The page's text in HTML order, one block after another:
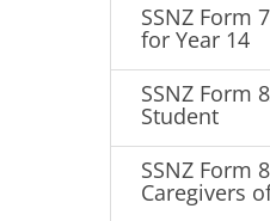
SSNZ Form
for Year 14
SSNZ Form
Student
SSNZ Form
Caregivers